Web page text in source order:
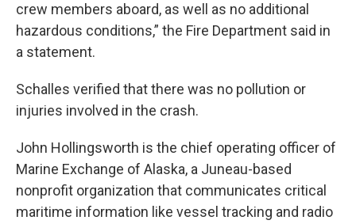
crew members aboard, as well as no additional
hazardous conditions,” the Fire Department said in
a statement.
Schalles verified that there was no pollution or
injuries involved in the crash.
John Hollingsworth is the chief operating officer of
Marine Exchange of Alaska, a Juneau-based
nonprofit organization that communicates critical
maritime information like vessel tracking and radio